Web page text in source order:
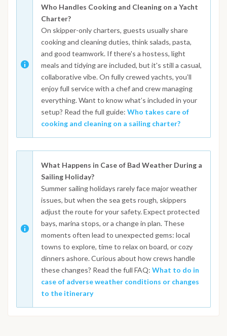
Who Handles Cooking and Cleaning on a Yacht
Charter?
On skipper-only charters, guests usually share
cooking and cleaning duties, think salads, pasta,
and good teamwork. If there's a hostess, light
meals and tidying are included, but it's still a casual,
collaborative vibe. On fully crewed yachts, you’ll
enjoy full service with a chef and crew managing
everything. Want to know what’s included in your
setup? Read the full guide: Who takes care of
cooking and cleaning on a sailing charter?
What Happens in Case of Bad Weather During a
Sailing Holiday?
Summer sailing holidays rarely face major weather
issues, but when the sea gets rough, skippers
adjust the route for your safety. Expect protected
bays, marina stops, or a change in plan. These
moments often lead to unexpected gems: local
towns to explore, time to relax on board, or cozy
dinners ashore. Curious about how crews handle
these changes? Read the full FAQ: What to do in
case of adverse weather conditions or changes
to the itinerary